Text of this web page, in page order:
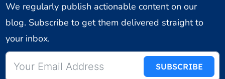
We regularly publish actionable content on our
blog. Subscribe to get them delivered straight to
your inbox.
SUBSCRIBE